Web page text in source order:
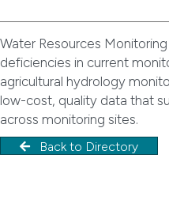
Water Resources
deficiencies in current
agricultural hydrology
low-cost, quality data that
across monitoring sites.
Back to Directory